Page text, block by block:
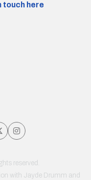
touch here
reserved.
with Jayde Drumm and